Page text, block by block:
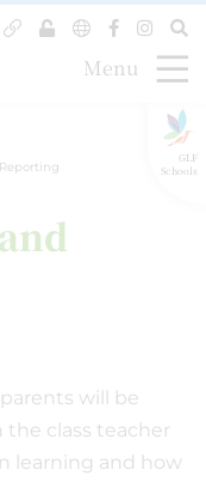
GLF
Schools
Menu
will be
class teacher
learning and how